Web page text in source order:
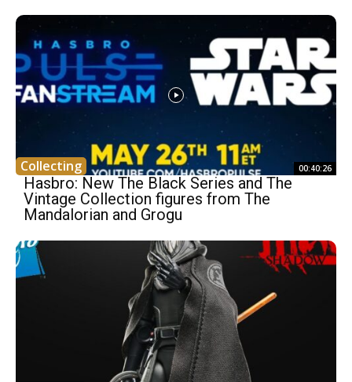
Collecting 00:40:26
Hasbro: New The Black Series and The
Vintage Collection figures from The
Mandalorian and Grogu